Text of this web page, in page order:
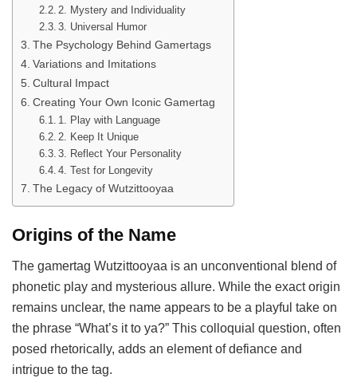
2. Mystery and Individuality
3. Universal Humor
The Psychology Behind Gamertags
Variations and Imitations
Cultural Impact
Creating Your Own Iconic Gamertag
1. Play with Language
2. Keep It Unique
3. Reflect Your Personality
4. Test for Longevity
The Legacy of Wutzittooyaa
Origins of the Name
The gamertag Wutzittooyaa is an unconventional blend of
phonetic play and mysterious allure. While the exact origin
remains unclear, the name appears to be a playful take on
the phrase “What’s it to ya?” This colloquial question, often
posed rhetorically, adds an element of defiance and
intrigue to the tag.